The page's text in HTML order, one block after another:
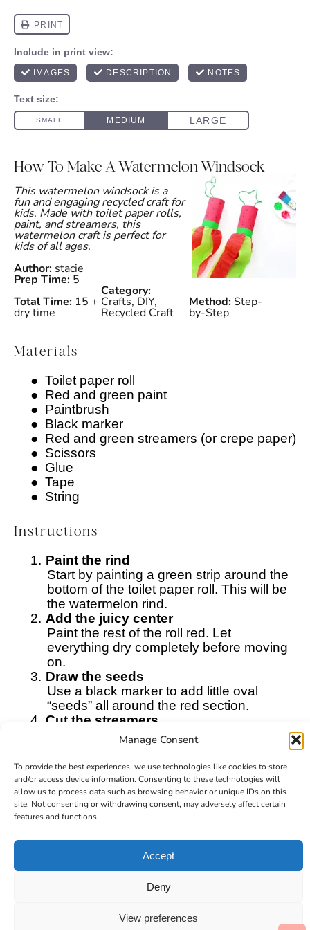
Manage Consent
To provide the best experiences, we use technologies like cookies to store
and/or access device information. Consenting to these technologies will
allow us to process data such as browsing behavior or unique IDs on this
site. Not consenting or withdrawing consent, may adversely affect certain
features and functions.
Accept
Deny
View preferences
How To Make A Watermelon Windsock
This watermelon windsock is a
fun and engaging recycled craft for
kids. Made with toilet paper rolls,
paint, and streamers, this
watermelon craft is perfect for
kids of all ages.
Author: stacie
Prep Time: 5
Total Time: 15 +
dry time
Category:
Crafts, DIY,
Recycled Craft
Method:Step-
by-Step
Materials
● Toilet paper roll
● Red and green paint
● Paintbrush
● Black marker
● Red and green streamers (or crepe paper)
● Scissors
● Glue
● Tape
● String
Instructions
1. Paint the rind
Start by painting a green strip around the
bottom of the toilet paper roll. This will be
the watermelon rind.
2. Add the juicy center
Paint the rest of the roll red. Let
everything dry completely before moving
on.
3. Draw the seeds
Use a black marker to add little oval
“seeds” all around the red section.
4. Cut the streamers
Cut long strips of red and green
streamers. These will flutter in the breeze.
5. Attach the streamers
Glue the streamers to the inside bottom
edge of the toilet paper roll. Mix the colors
for a bright, playful look.
6. Add the hanger
https://cultivatingbrilliantminds.com/how-
to-make-a-watermelon-windsock/